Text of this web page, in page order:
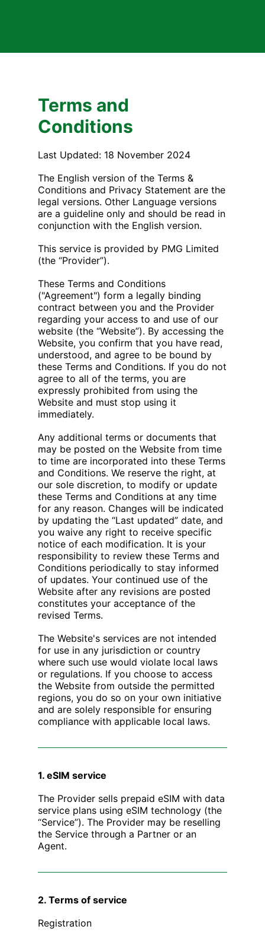
Terms and
Conditions
Last Updated: 18 November 2024
The English version of the Terms &
Conditions and Privacy Statement are the
legal versions. Other Language versions
are a guideline only and should be read in
conjunction with the English version.
This service is provided by PMG Limited
(the “Provider”).
These Terms and Conditions
("Agreement") form a legally binding
contract between you and the Provider
regarding your access to and use of our
website (the “Website”). By accessing the
Website, you confirm that you have read,
understood, and agree to be bound by
these Terms and Conditions. If you do not
agree to all of the terms, you are
expressly prohibited from using the
Website and must stop using it
immediately.
Any additional terms or documents that
may be posted on the Website from time
to time are incorporated into these Terms
and Conditions. We reserve the right, at
our sole discretion, to modify or update
these Terms and Conditions at any time
for any reason. Changes will be indicated
by updating the “Last updated” date, and
you waive any right to receive specific
notice of each modification. It is your
responsibility to review these Terms and
Conditions periodically to stay informed
of updates. Your continued use of the
Website after any revisions are posted
constitutes your acceptance of the
revised Terms.
The Website's services are not intended
for use in any jurisdiction or country
where such use would violate local laws
or regulations. If you choose to access
the Website from outside the permitted
regions, you do so on your own initiative
and are solely responsible for ensuring
compliance with applicable local laws.
1. eSIM service
The Provider sells prepaid eSIM with data
service plans using eSIM technology (the
“Service”). The Provider may be reselling
the Service through a Partner or an
Agent.
2. Terms of service
Registration